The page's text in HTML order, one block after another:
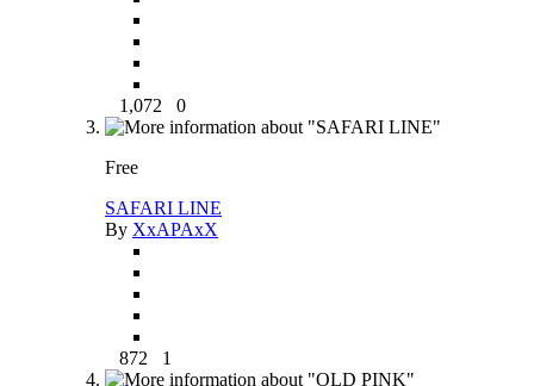
1,072 0
Free
SAFARI LINE
By XxAPAxX
872 1